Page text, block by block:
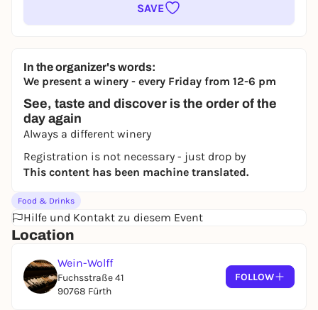
SAVE
In the organizer's words:
We present a winery - every Friday from 12-6 pm
See, taste and discover is the order of the
day again
Always a different winery
Registration is not necessary - just drop by
This content has been machine translated.
Food & Drinks
Hilfe und Kontakt zu diesem Event
Location
Wein-Wolff
Fuchsstraße 41
90768 Fürth
FOLLOW